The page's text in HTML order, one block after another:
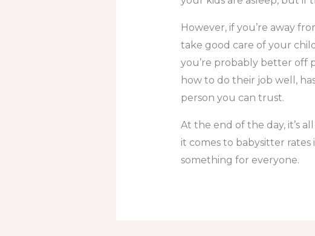
However, if you’re away
take good care of your
you’re probably better off
how to do their job well,
person you can trust.
At the end of the day, it’s
it comes to babysitter
something for everyone.